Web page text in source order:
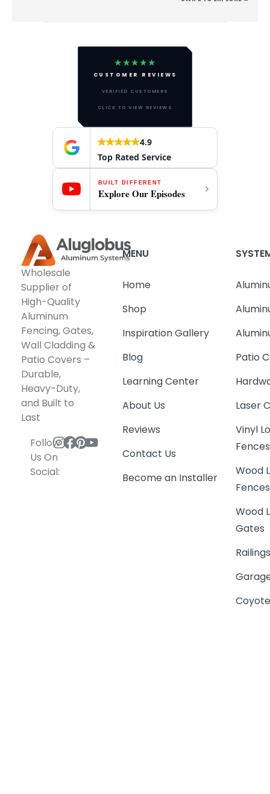
★★★★★
CUSTOMER REVIEWS
VERIFIED CUSTOMERS
CLICK TO VIEW REVIEWS
4.9
Top Rated Service
BUILT DIFFERENT
Explore Our Episodes
Wholesale
Supplier of
High-Quality
Aluminum
Fencing, Gates,
Wall Cladding &
Patio Covers –
Durable,
Heavy-Duty,
and Built to
Last
Follow
Us On
Social:
MENU
Home
Shop
Inspiration Gallery
Blog
Learning Center
About Us
Reviews
Contact Us
Become an Installer
Patio
Laser
Vinyl
Fences
Wood
Fences
Wood
Gates